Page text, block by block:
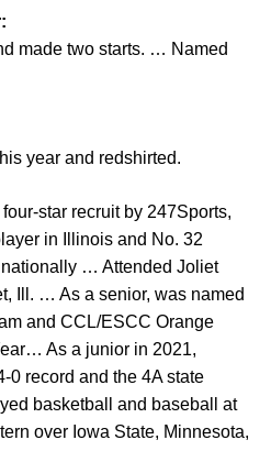
made two starts. … Named
year and redshirted.
star recruit by 247Sports,
in Illinois and No. 32
… Attended Joliet
Ill. … As a senior, was named
and CCL/ESCC Orange
As a junior in 2021,
0 record and the 4A state
basketball and baseball at
over Iowa State, Minnesota,